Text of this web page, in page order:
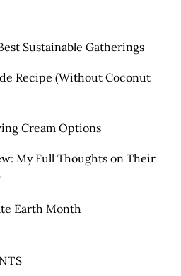
Sustainable Gatherings
Recipe (Without Coconut
Cream Options
My Full Thoughts on Their
Earth Month